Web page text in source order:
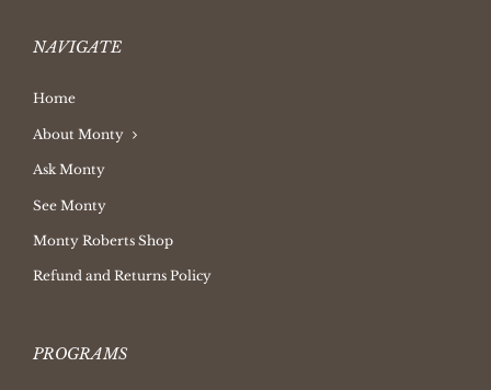
NAVIGATE
Home
About Monty
Ask Monty
See Monty
Monty Roberts Shop
Refund and Returns Policy
PROGRAMS